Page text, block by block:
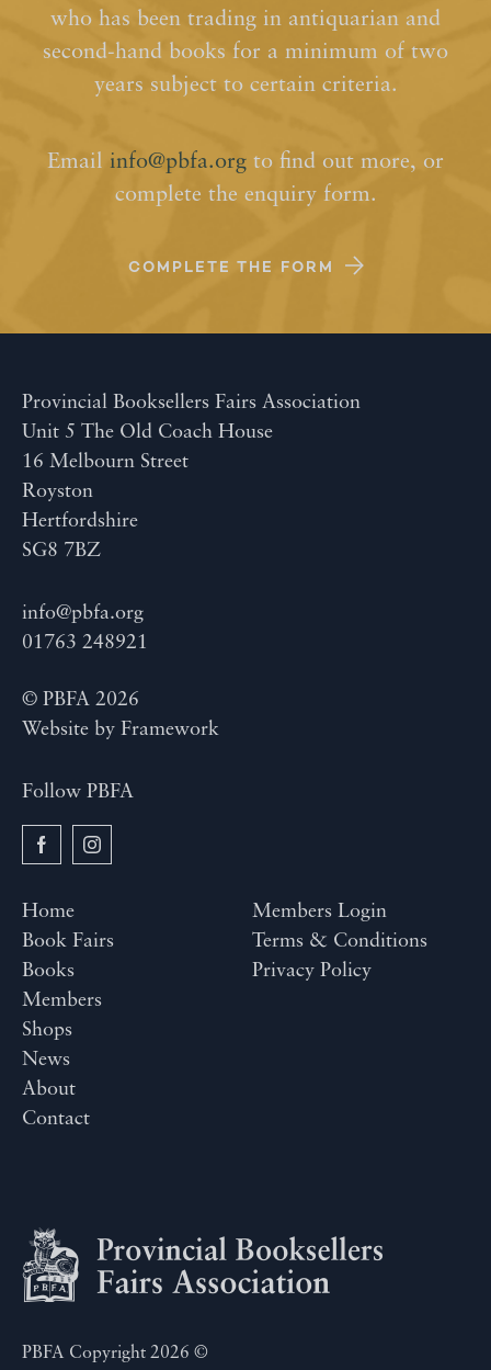
who has been trading in antiquarian and
second-hand books for a minimum of two
years subject to certain criteria.
Email info@pbfa.org to find out more, or
complete the enquiry form.
COMPLETE THE FORM
Provincial Booksellers Fairs Association
Unit 5 The Old Coach House
16 Melbourn Street
Royston
Hertfordshire
SG8 7BZ
info@pbfa.org
01763 248921
© PBFA 2026
Website by Framework
Follow PBFA
Home
Book Fairs
Books
Members
Shops
News
About
Contact
Members Login
Terms & Conditions
Privacy Policy
PBFA Copyright 2026 ©